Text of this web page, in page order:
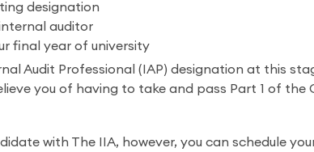
designation
auditor
final year of university
Audit Professional (IAP) designation at this
you of having to take and pass Part 1 of the
with The IIA, however, you can schedule